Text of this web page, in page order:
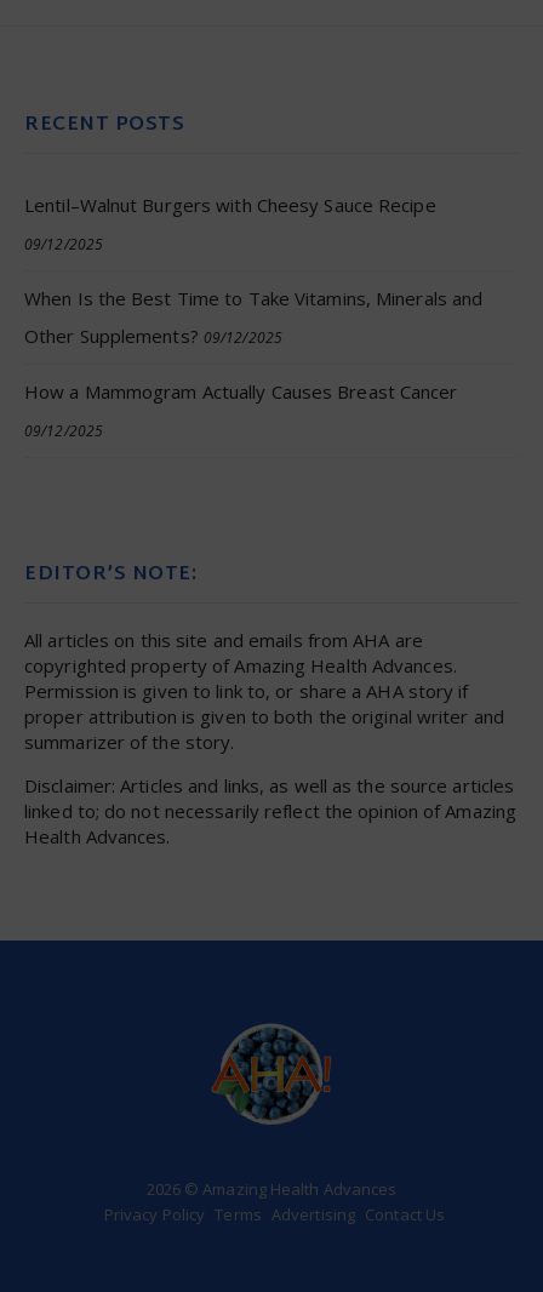
RECENT POSTS
Lentil–Walnut Burgers with Cheesy Sauce Recipe
09/12/2025
When Is the Best Time to Take Vitamins, Minerals and
Other Supplements? 09/12/2025
How a Mammogram Actually Causes Breast Cancer
09/12/2025
EDITOR’S NOTE:
All articles on this site and emails from AHA are
copyrighted property of Amazing Health Advances.
Permission is given to link to, or share a AHA story if
proper attribution is given to both the original writer and
summarizer of the story.
Disclaimer: Articles and links, as well as the source articles
linked to; do not necessarily reflect the opinion of Amazing
Health Advances.
2026 © Amazing Health Advances
Privacy Policy Terms Advertising Contact Us